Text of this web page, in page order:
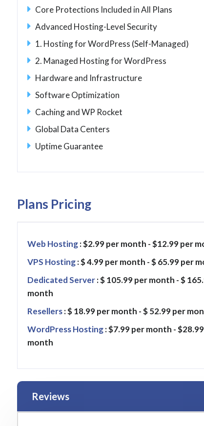
Core Protections Included in All Plans
Advanced Hosting-Level Security
1. Hosting for WordPress (Self-Managed)
2. Managed Hosting for WordPress
Hardware and Infrastructure
Software Optimization
Caching and WP Rocket
Global Data Centers
Uptime Guarantee
Plans Pricing
Web Hosting: $2.99 per month - $12.99 per
VPS Hosting: $ 4.99 per month - $ 65.99 per
Dedicated Server: $ 105.99 per month - $
month
Resellers: $ 18.99 per month - $ 52.99 per
WordPress Hosting: $7.99 per month -
month
Reviews